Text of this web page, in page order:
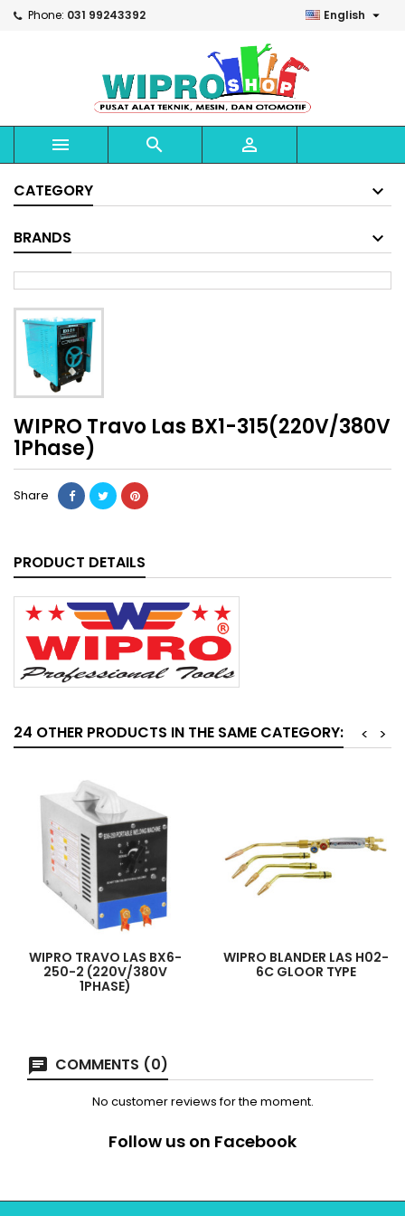
Phone: 031 99243392 English 
  
CATEGORY
BRANDS
WIPRO Travo Las BX1-315(220V/380V
1Phase)
Share
PRODUCT DETAILS
24 OTHER PRODUCTS IN THE SAME CATEGORY: >
<
WIPRO TRAVO LAS BX6-
250-2 (220V/380V
1PHASE)
WIPRO BLANDER LAS H02-
6C GLOOR TYPE
COMMENTS (0)
No customer reviews for the moment.
Follow us on Facebook